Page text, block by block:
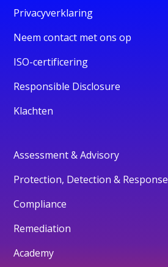
Privacyverklaring
Neem contact met ons op
ISO-certificering
Responsible Disclosure
Klachten
Assessment & Advisory
Protection, Detection & Response
Compliance
Remediation
Academy